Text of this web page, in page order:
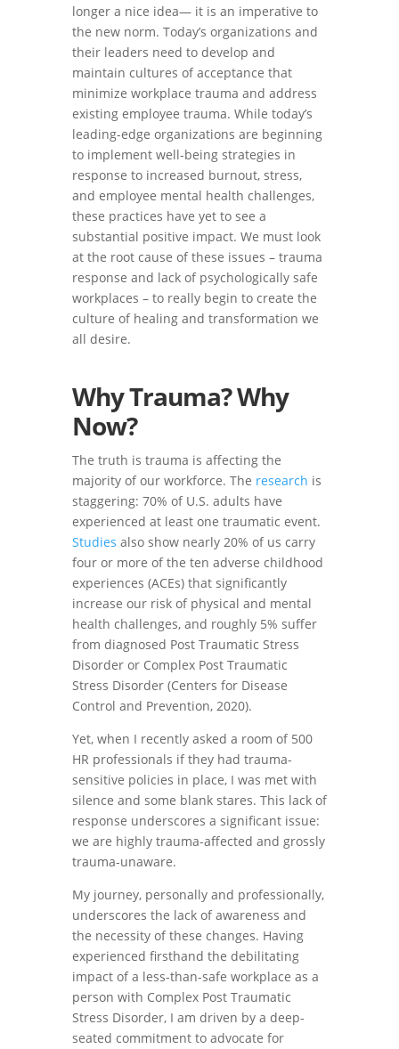
longer a nice idea— it is an imperative to
the new norm. Today’s organizations and
their leaders need to develop and
maintain cultures of acceptance that
minimize workplace trauma and address
existing employee trauma. While today’s
leading-edge organizations are beginning
to implement well-being strategies in
response to increased burnout, stress,
and employee mental health challenges,
these practices have yet to see a
substantial positive impact. We must look
at the root cause of these issues – trauma
response and lack of psychologically safe
workplaces – to really begin to create the
culture of healing and transformation we
all desire.
Why Trauma? Why
Now?
The truth is trauma is affecting the
majority of our workforce. The research is
staggering: 70% of U.S. adults have
experienced at least one traumatic event.
Studies also show nearly 20% of us carry
four or more of the ten adverse childhood
experiences (ACEs) that significantly
increase our risk of physical and mental
health challenges, and roughly 5% suffer
from diagnosed Post Traumatic Stress
Disorder or Complex Post Traumatic
Stress Disorder (Centers for Disease
Control and Prevention, 2020).
Yet, when I recently asked a room of 500
HR professionals if they had trauma-
sensitive policies in place, I was met with
silence and some blank stares. This lack of
response underscores a significant issue:
we are highly trauma-affected and grossly
trauma-unaware.
My journey, personally and professionally,
underscores the lack of awareness and
the necessity of these changes. Having
experienced firsthand the debilitating
impact of a less-than-safe workplace as a
person with Complex Post Traumatic
Stress Disorder, I am driven by a deep-
seated commitment to advocate for